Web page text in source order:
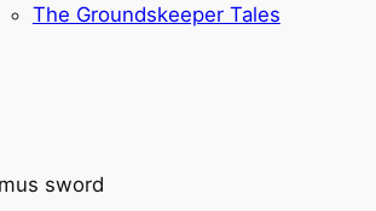
The Groundskeeper Tales